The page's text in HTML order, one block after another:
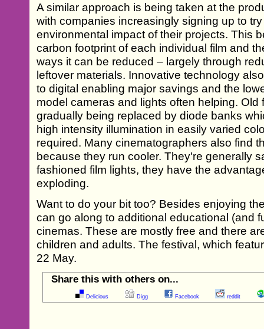
A similar approach is being taken at the
with companies increasingly signing up to
environmental impact of their projects. This
carbon footprint of each individual film and
ways it can be reduced – largely through
leftover materials. Innovative technology
to digital enabling major savings and the
model cameras and lights often helping. Old
gradually being replaced by diode banks
high intensity illumination in easily varied
required. Many cinematographers also find
because they run cooler. They're generally
fashioned film lights, they have the
exploding.
Want to do your bit too? Besides enjoying
can go along to additional educational (and
cinemas. These are mostly free and there
children and adults. The festival, which
22 May.
Share this with others on...
Delicious Digg Facebook reddit